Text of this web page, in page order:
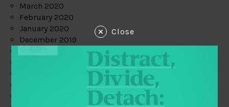
March 2020
February 2020
January 2020
December 2019
Close